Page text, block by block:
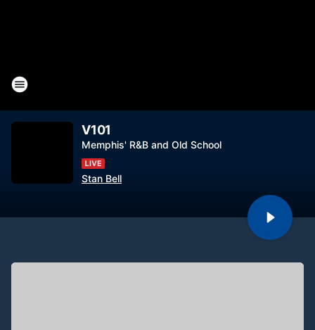
V101
Memphis' R&B and Old School
Stan Bell